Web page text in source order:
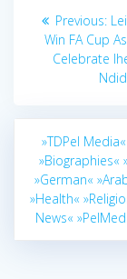
PostPrevious:
Win FA Cup
Celebrate
»TDPel Media«
»Biographies«
»German«
»Health«
News«